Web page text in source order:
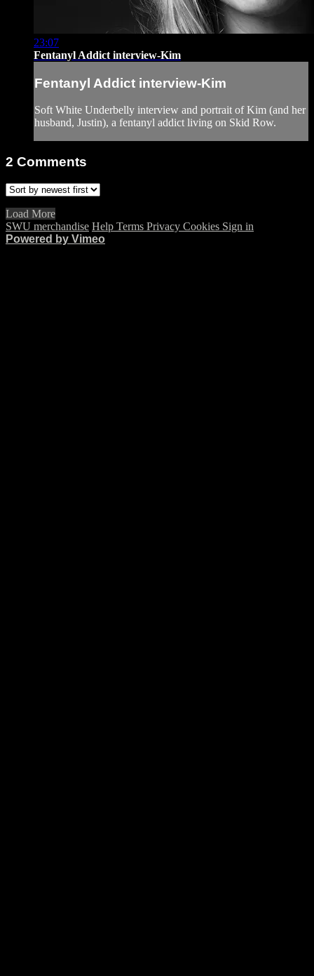
23:07
Fentanyl Addict interview-Kim
Fentanyl Addict interview-Kim
Soft White Underbelly interview and portrait of Kim (and her
husband, Justin), a fentanyl addict living on Skid Row.
2 Comments
Load More
SWU merchandise Help Terms Privacy Cookies Sign in
Powered by Vimeo